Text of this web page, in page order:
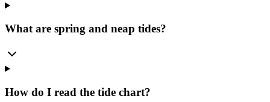
What are spring and neap tides?
How do I read the tide chart?